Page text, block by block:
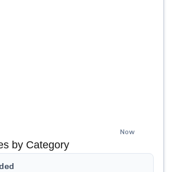
Now
by Category